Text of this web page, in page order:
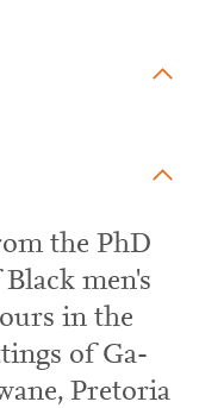
the PhD
men's
in the
of Ga-
Pretoria